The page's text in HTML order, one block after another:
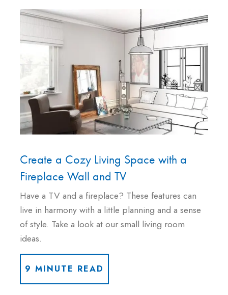
Create a Cozy Living Space with a
Fireplace Wall and TV
Have a TV and a fireplace? These features can
live in harmony with a little planning and a sense
of style. Take a look at our small living room
ideas.
9 MINUTE READ